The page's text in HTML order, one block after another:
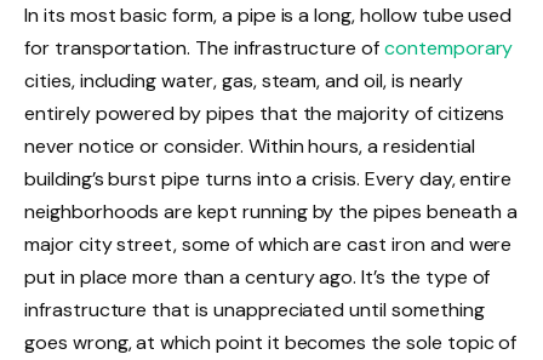
In its most basic form, a pipe is a long, hollow tube used
for transportation. The infrastructure ofcontemporary
cities, including water, gas, steam, and oil, is nearly
entirely powered by pipes that the majority of citizens
never notice or consider. Within hours, a residential
building’s burst pipe turns into a crisis. Every day, entire
neighborhoods are kept running by the pipes beneath a
major city street, some of which are cast iron and were
put in place more than a century ago. It’s the type of
infrastructure that is unappreciated until something
goes wrong, at which point it becomes the sole topic of